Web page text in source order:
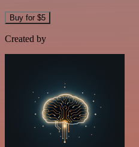
Buy for $5
Created by